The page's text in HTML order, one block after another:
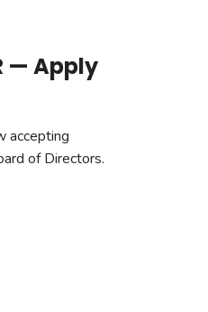
— Apply
accepting
of Directors.